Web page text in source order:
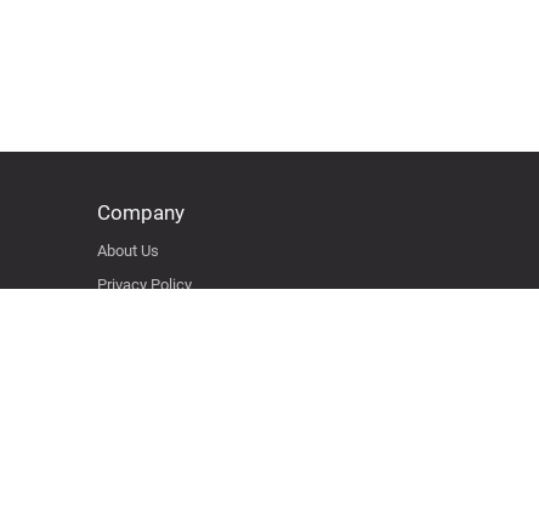
Company
About Us
Privacy Policy